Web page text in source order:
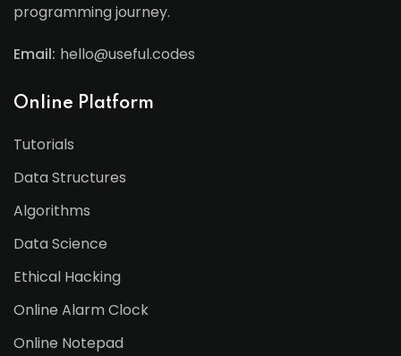
programming journey.
Email: hello@useful.codes
Online Platform
Tutorials
Data Structures
Algorithms
Data Science
Ethical Hacking
Online Alarm Clock
Online Notepad